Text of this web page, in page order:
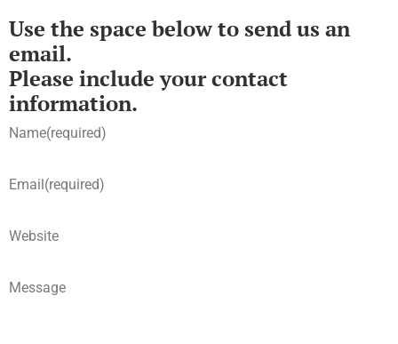
Use the space below to send us an
email.
Please include your contact
information.
Name(required)
Email(required)
Website
Message